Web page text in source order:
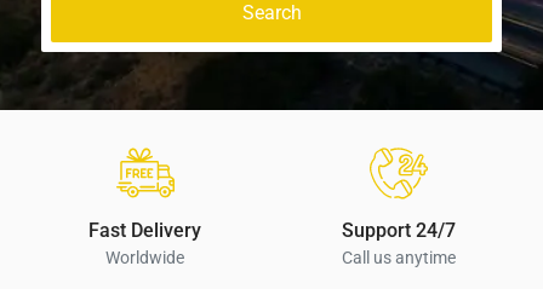
Search
Fast Delivery
Worldwide
Support 24/7
Call us anytime